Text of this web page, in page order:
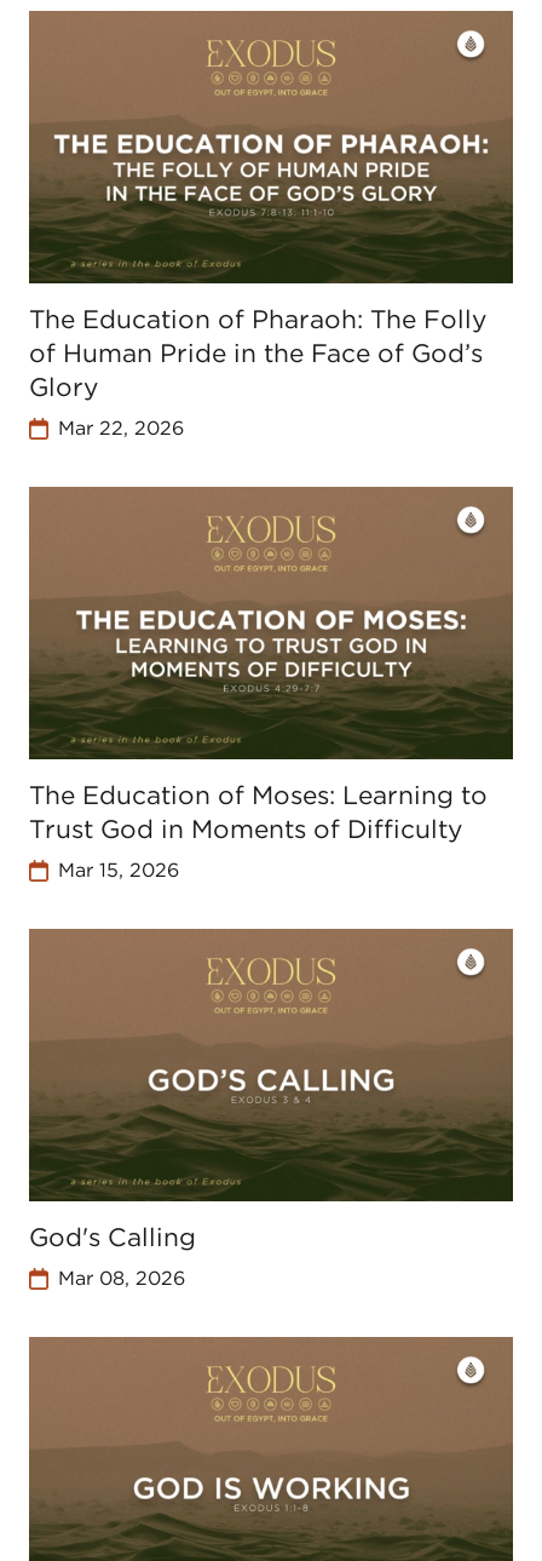
The Education of Pharaoh: The Folly
of Human Pride in the Face of God’s
Glory
Mar 22, 2026
The Education of Moses: Learning to
Trust God in Moments of Difficulty
Mar 15, 2026
God's Calling
Mar 08, 2026